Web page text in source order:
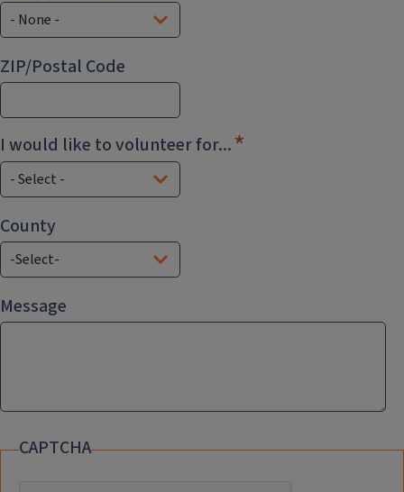
ZIP/Postal Code
I would like to volunteer for...
County
County
Message
CAPTCHA